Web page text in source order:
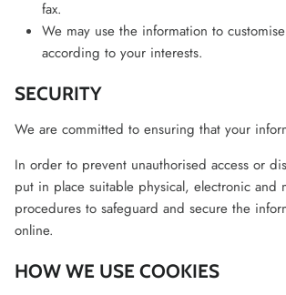
fax.
We may use the information to
according to your interests.
SECURITY
We are committed to ensuring that your
In order to prevent unauthorised access or
put in place suitable physical, electronic and
procedures to safeguard and secure the
online.
HOW WE USE COOKIES